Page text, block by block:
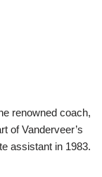
renowned coach,
of Vanderveer’s
assistant in 1983.